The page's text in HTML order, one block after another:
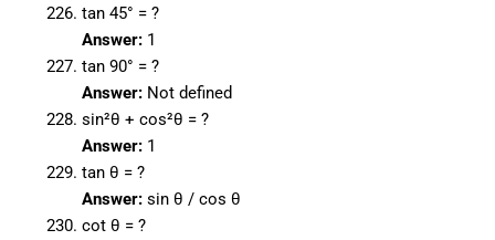
tan 45° = ?
Answer:1
tan 90° = ?
Answer:Not defined
sin²θ + cos²θ = ?
Answer:1
tan θ = ?
Answer:sin θ / cos θ
cot θ = ?